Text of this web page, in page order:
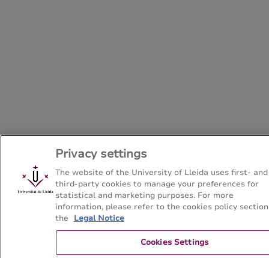
Privacy settings
The website of the University of Lleida uses first- and
third-party cookies to manage your preferences for
statistical and marketing purposes. For more
information, please refer to the cookies policy
the
Legal Notice
Cookies Settings